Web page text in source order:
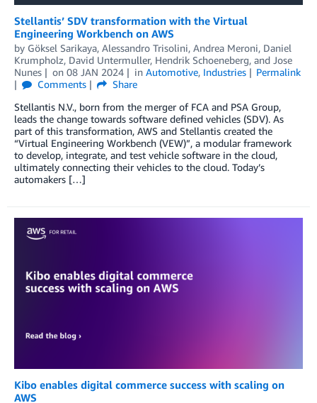
Stellantis’ SDV transformation with the Virtual
Engineering Workbench on AWS
by Göksel Sarikaya, Alessandro Trisolini, Andrea Meroni, Daniel
Krumpholz, David Untermuller, Hendrik Schoeneberg, and Jose
Nunes
on 08 JAN 2024 in Automotive, Industries
Permalink
Comments
Share
Stellantis N.V., born from the merger of FCA and PSA Group,
leads the change towards software defined vehicles (SDV). As
part of this transformation, AWS and Stellantis created the
“Virtual Engineering Workbench (VEW)”, a modular framework
to develop, integrate, and test vehicle software in the cloud,
ultimately connecting their vehicles to the cloud. Today’s
automakers […]
Kibo enables digital commerce success with scaling on
AWS